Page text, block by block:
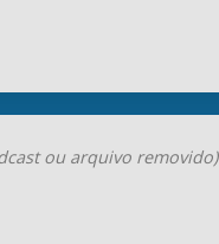
ou arquivo removido)